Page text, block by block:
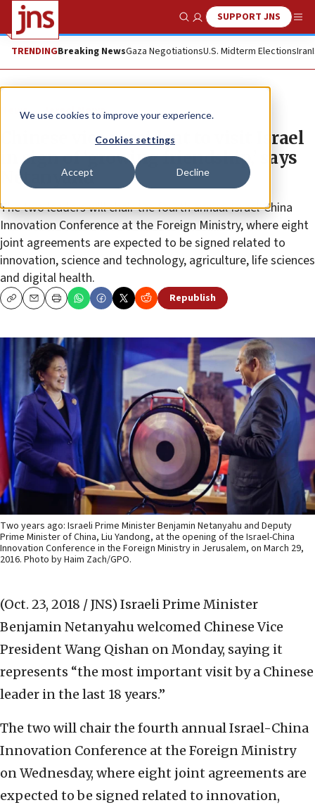
We use cookies to improve your experience.
Cookies settings
Accept Decline
Show SearchSUPPORT JNS
TRENDINGBreaking NewsGaza NegotiationsU.S. Midterm ElectionsIran
News Israel News
Chinese vice president to visit Israel
in sign of ‘growing friendship,’ says
Netanyahu
The two leaders will chair the fourth annual Israel-China
Innovation Conference at the Foreign Ministry, where eight
joint agreements are expected to be signed related to
innovation, science and technology, agriculture, life sciences
and digital health.
CopyEmailPrint Republish
Two years ago: Israeli Prime Minister Benjamin Netanyahu and Deputy
Prime Minister of China, Liu Yandong, at the opening of the Israel-China
Innovation Conference in the Foreign Ministry in Jerusalem, on March 29,
2016. Photo by Haim Zach/GPO.
(Oct. 23, 2018 / JNS) Israeli Prime Minister
Benjamin Netanyahu welcomed Chinese Vice
President Wang Qishan on Monday, saying it
represents “the most important visit by a Chinese
leader in the last 18 years.”
The two will chair the fourth annual Israel-China
Innovation Conference at the Foreign Ministry
on Wednesday, where eight joint agreements are
expected to be signed related to innovation,